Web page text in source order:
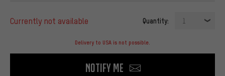
currently not available Quantity: 1
Delivery to USA is not possible.
Notify me